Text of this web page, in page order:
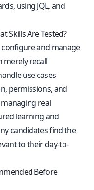
using JQL, and
Skills Are Tested?
and manage
merely recall
use cases
permissions, and
real
learning and
candidates find the
to their day-to-
Before